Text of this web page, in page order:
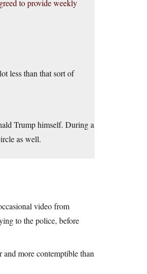
to provide weekly
less than that sort of
Trump himself. During a
as well.
video from
to the police, before
more contemptible than